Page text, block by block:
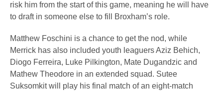
risk him from the start of this game, meaning he will have
to draft in someone else to fill Broxham’s role.
Matthew Foschini is a chance to get the nod, while
Merrick has also included youth leaguers Aziz Behich,
Diogo Ferreira, Luke Pilkington, Mate Dugandzic and
Mathew Theodore in an extended squad. Sutee
Suksomkit will play his final match of an eight-match